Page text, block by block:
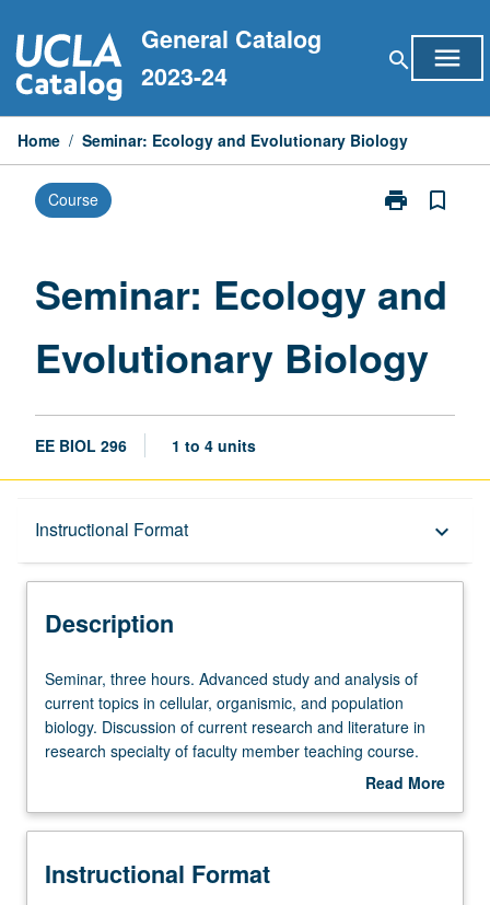
to
content
General Catalog
2023-24
search menu
Home / Seminar: Ecology and Evolutionary Biology
Course print
Print
Evolutionary
bookmark_border
Seminar: Ecology and
Evolutionary Biology
EE BIOL 296 1 to 4 units
Instructional Format keyboard_arrow_down
Description
Description
Seminar,
three
hours.
Advanced
analysis
current
Seminar, three hours. Advanced study and analysis of
current topics in cellular, organismic, and population
biology. Discussion of current research and literature in
research specialty of faculty member teaching course.
Read More
Description
Instructional Format